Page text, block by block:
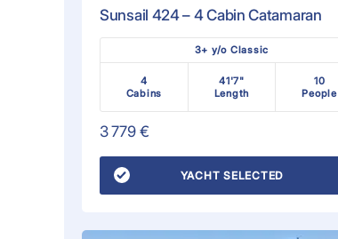
Sunsail 424 – 4 Cabin Catamaran
3+ y/o Classic
4
Cabins
41'7"
Length
10
People
3 779 €
YACHT SELECTED